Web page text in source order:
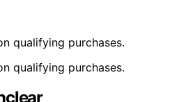
qualifying purchases.
qualifying purchases.